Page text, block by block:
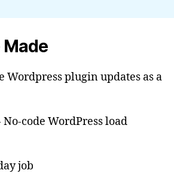
Made
Wordpress plugin updates as a
No-code WordPress load
job